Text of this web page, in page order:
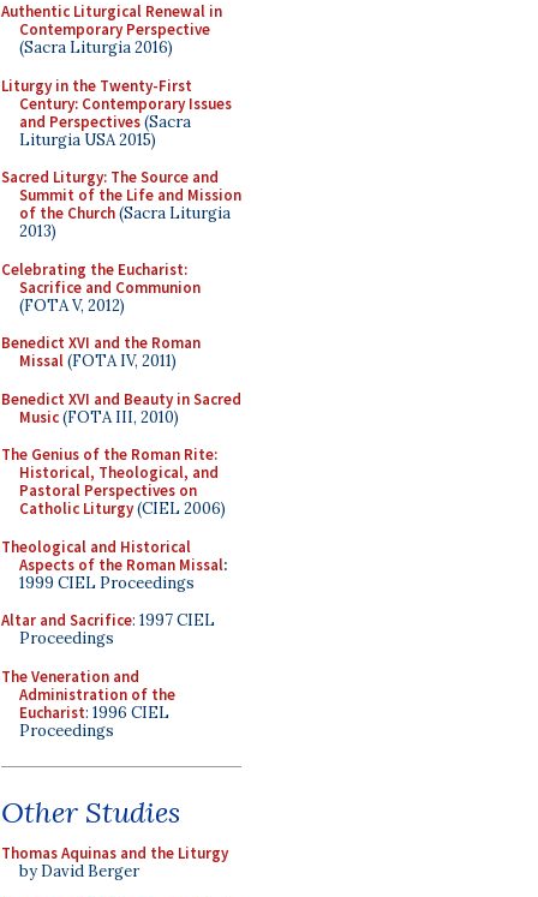
Authentic Liturgical Renewal in
Contemporary Perspective
(Sacra Liturgia 2016)
Liturgy in the Twenty-First
Century: Contemporary Issues
and Perspectives(Sacra
Liturgia USA 2015)
Sacred Liturgy: The Source and
Summit of the Life and Mission
of the Church(Sacra Liturgia
2013)
Celebrating the Eucharist:
Sacrifice and Communion
(FOTA V, 2012)
Benedict XVI and the Roman
Missal(FOTA IV, 2011)
Benedict XVI and Beauty in Sacred
Music(FOTA III, 2010)
The Genius of the Roman Rite:
Historical, Theological, and
Pastoral Perspectives on
Catholic Liturgy(CIEL 2006)
Theological and Historical
Aspects of the Roman Missal:
1999 CIEL Proceedings
Altar and Sacrifice: 1997 CIEL
Proceedings
The Veneration and
Administration of the
Eucharist: 1996 CIEL
Proceedings
Other Studies
Thomas Aquinas and the Liturgy
by David Berger